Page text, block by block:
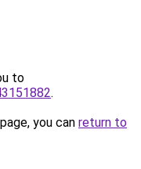
to
.
you can return to